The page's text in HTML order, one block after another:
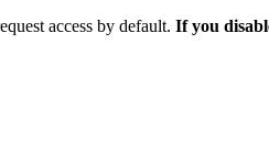
access by default. If you